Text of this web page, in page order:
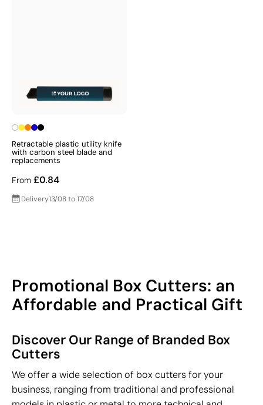
Retractable plastic utility knife
with carbon steel blade and
replacements
From £0.84
Delivery13/08 to 17/08
Promotional Box Cutters: an
Affordable and Practical Gift
Discover Our Range of Branded Box
Cutters
We offer a wide selection of box cutters for your
business, ranging from traditional and professional